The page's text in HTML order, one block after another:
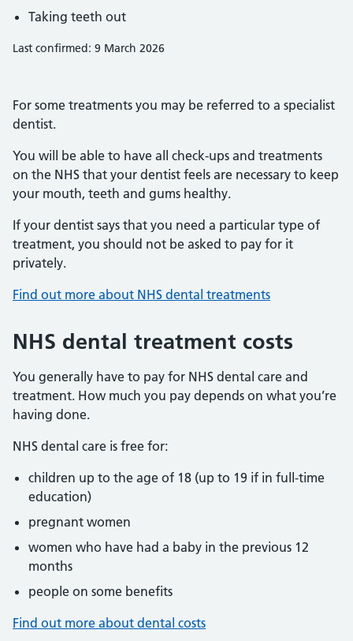
Taking teeth out
Last confirmed: 9 March 2026
For some treatments you may be referred to a specialist
dentist.
You will be able to have all check-ups and treatments
on the NHS that your dentist feels are necessary to keep
your mouth, teeth and gums healthy.
If your dentist says that you need a particular type of
treatment, you should not be asked to pay for it
privately.
Find out more about NHS dental treatments
NHS dental treatment costs
You generally have to pay for NHS dental care and
treatment. How much you pay depends on what you’re
having done.
NHS dental care is free for:
children up to the age of 18 (up to 19 if in full-time
education)
pregnant women
women who have had a baby in the previous 12
months
people on some benefits
Find out more about dental costs